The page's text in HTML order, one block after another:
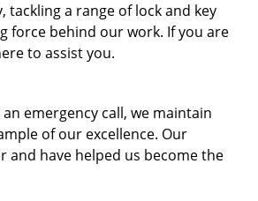
tackling a range of lock and key
force behind our work. If you are
to assist you.
emergency call, we maintain
of our excellence. Our
and have helped us become the